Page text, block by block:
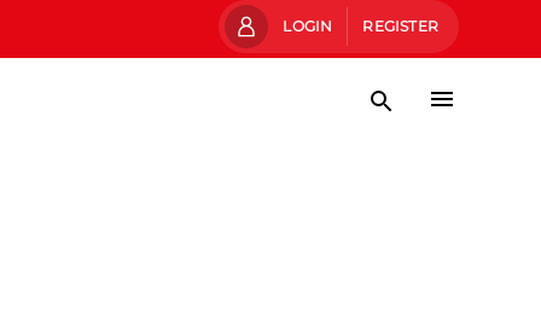
LOGIN REGISTER